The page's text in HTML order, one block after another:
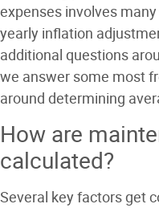
expenses involves
yearly inflation
additional questions
we answer some most
around determining
How are
calculated?
Several key factors get